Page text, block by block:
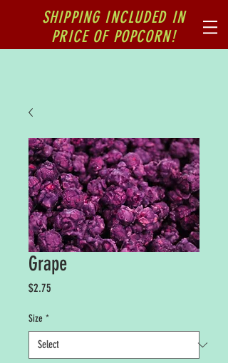
SHIPPING INCLUDED IN
PRICE OF POPCORN!
Grape
$2.75
Size *